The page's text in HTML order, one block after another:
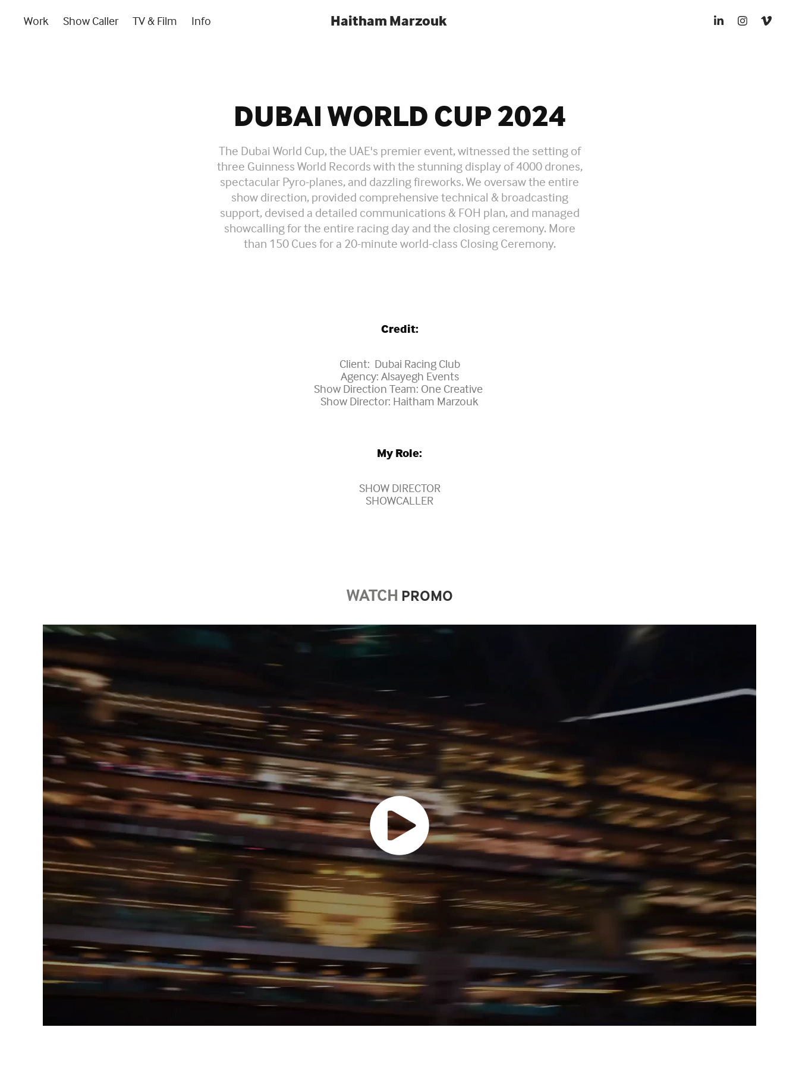
Work Show Caller TV & Film Info Haitham Marzouk
DUBAI WORLD CUP 2024
The Dubai World Cup, the UAE's premier event, witnessed the setting of
three Guinness World Records with the stunning display of 4000 drones,
spectacular Pyro-planes, and dazzling fireworks. We oversaw the entire
show direction, provided comprehensive technical & broadcasting
support, devised a detailed communications & FOH plan, and managed
showcalling for the entire racing day and the closing ceremony. More
than 150 Cues for a 20-minute world-class Closing Ceremony.
Credit:
Client: Dubai Racing Club
Agency: Alsayegh Events
Show Direction Team: One Creative
Show Director: Haitham Marzouk
My Role:
SHOW DIRECTOR
SHOWCALLER
WATCH ​​​​​​​ PROMO